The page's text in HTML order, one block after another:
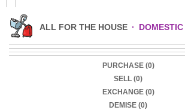
ALL FOR THE HOUSE ·
PURCHASE (0)
SELL (0)
EXCHANGE (0)
DEMISE (0)